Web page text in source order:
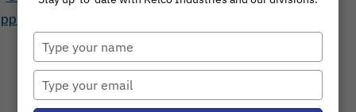
LATHE CUT STATIC
SEALS
your
name
your